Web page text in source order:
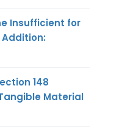
Insufficient for
148
Material